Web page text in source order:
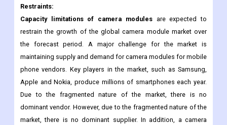
automobiles are being outfitted with built-in rear view cameras.
The Audi A6 and A8 are equipped with a camera that allows the
driver to see what is behind them.
Restraints:
Capacity limitations of camera modulesare expected to
restrain the growth of the global camera module market over
the forecast period. A major challenge for the market is
maintaining supply and demand for camera modules for mobile
phone vendors. Key players in the market, such as Samsung,
Apple and Nokia, produce millions of smartphones each year.